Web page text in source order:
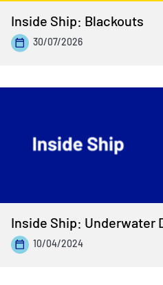
Inside Ship: Blackouts
30/07/2026
Inside Ship: Underwater
10/04/2024